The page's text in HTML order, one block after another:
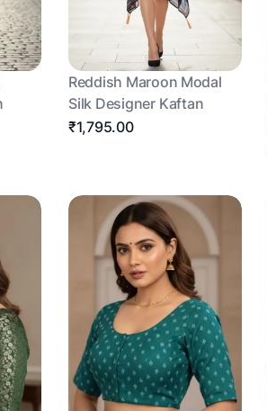
Reddish Maroon Modal
Silk Designer Kaftan
₹1,795.00